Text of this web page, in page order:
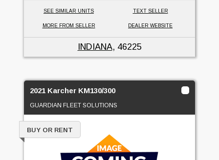
SEE SIMILAR UNITS TEXT SELLER
MORE FROM SELLER DEALER WEBSITE
INDIANA, 46225
2021 Karcher KM130/300
GUARDIAN FLEET SOLUTIONS
BUY OR RENT